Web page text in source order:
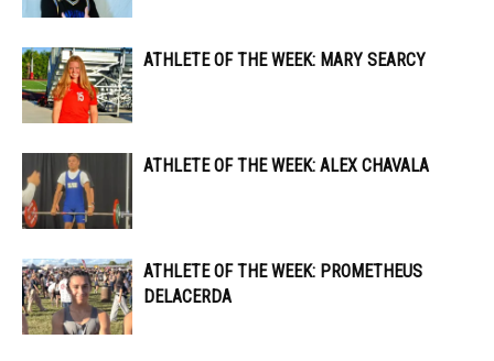
ATHLETE OF THE WEEK: MARY SEARCY
ATHLETE OF THE WEEK: ALEX CHAVALA
ATHLETE OF THE WEEK: PROMETHEUS
DELACERDA